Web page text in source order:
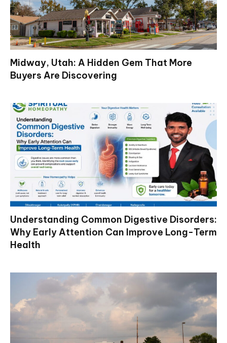
Midway, Utah: A Hidden Gem That More
Buyers Are Discovering
Understanding Common Digestive Disorders:
Why Early Attention Can Improve Long-Term
Health